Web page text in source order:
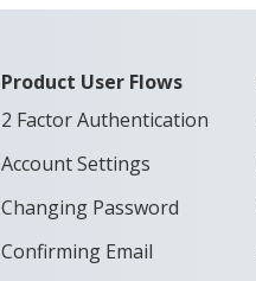
Product User Flows
2 Factor Authentication
Account Settings
Changing Password
Confirming Email